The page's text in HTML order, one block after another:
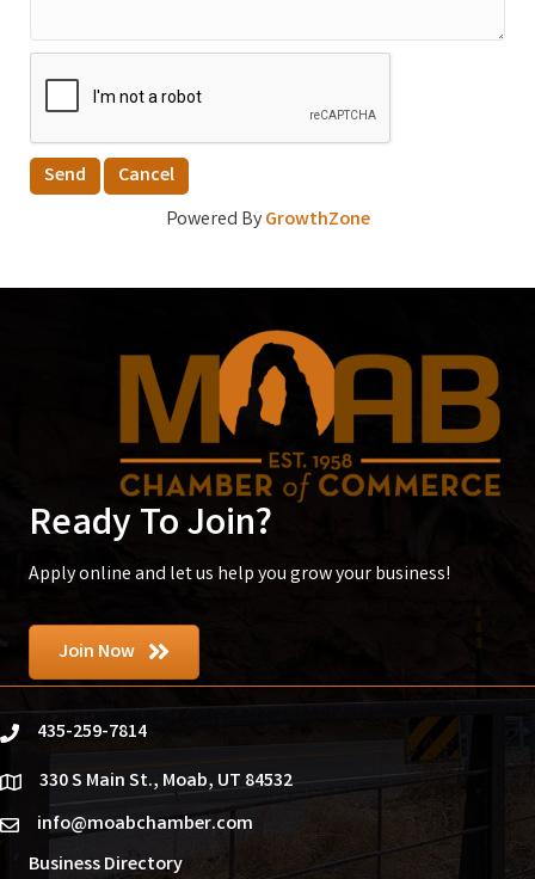
Powered ByGrowthZone
Ready To Join?
Apply online and let us help you grow your business!
Join Now
phone435-259-7814
location330 S Main St., Moab, UT 84532
emailinfo@moabchamber.com
Business Directory